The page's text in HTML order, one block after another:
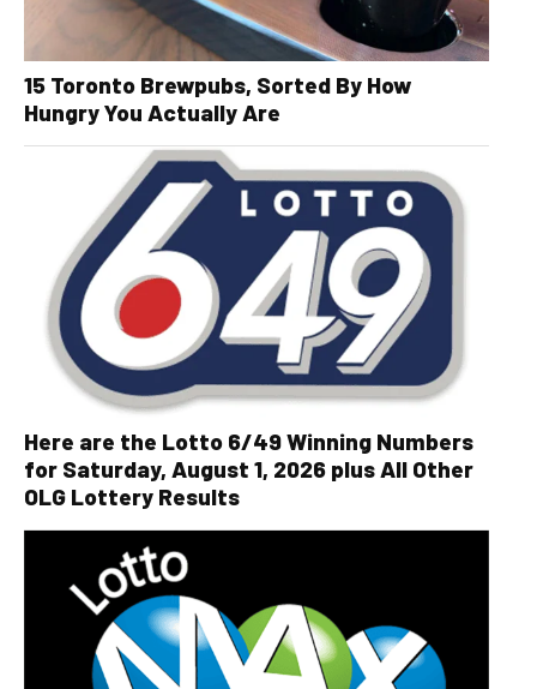
15 Toronto Brewpubs, Sorted By How
Hungry You Actually Are
Here are the Lotto 6/49 Winning Numbers
for Saturday, August 1, 2026 plus All Other
OLG Lottery Results